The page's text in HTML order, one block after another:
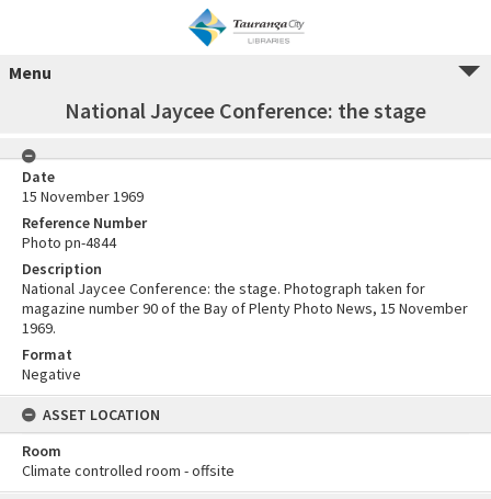
Menu
National Jaycee Conference: the stage
Date
15 November 1969
Reference Number
Photo pn-4844
Description
National Jaycee Conference: the stage. Photograph taken for
magazine number 90 of the Bay of Plenty Photo News, 15 November
1969.
Format
Negative
ASSET LOCATION
Room
Climate controlled room - offsite